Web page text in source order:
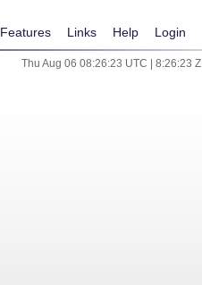
Features Links Help Login
Thu Aug 06 08:26:23 UTC | 8:26:23 Z